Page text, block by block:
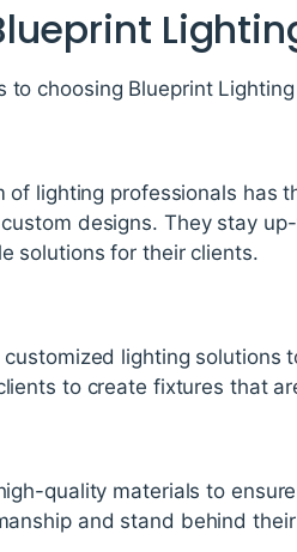
to choosing Blueprint
of lighting professionals
designs. They stay
solutions for their clients.
lighting
to create fixtures that
quality materials to
and stand behind